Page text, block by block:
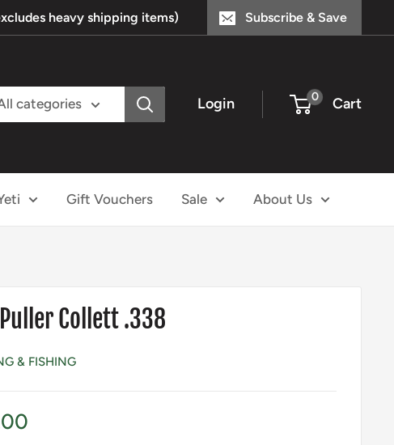
heavy shipping items) Subscribe & Save
categories Login 0 Cart
Gift Vouchers Sale About Us
Collett .338
& FISHING